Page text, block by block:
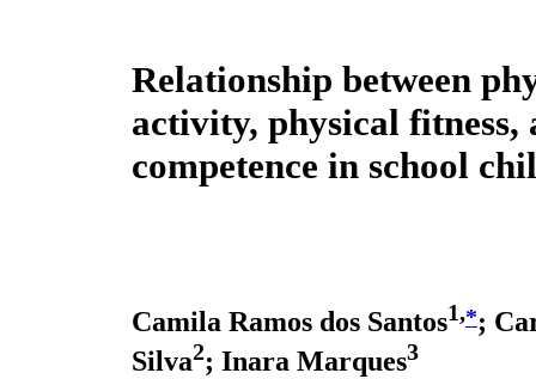
Relationship between
activity, physical fitness,
competence in school
Camila Ramos dos Santos1,*;
Silva2; Inara Marques3